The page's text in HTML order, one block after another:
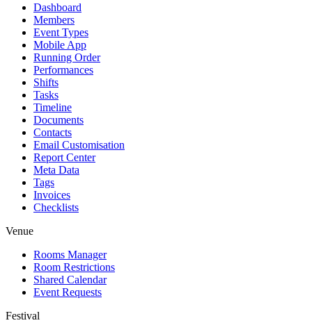
Dashboard
Members
Event Types
Mobile App
Running Order
Performances
Shifts
Tasks
Timeline
Documents
Contacts
Email Customisation
Report Center
Meta Data
Tags
Invoices
Checklists
Venue
Rooms Manager
Room Restrictions
Shared Calendar
Event Requests
Festival